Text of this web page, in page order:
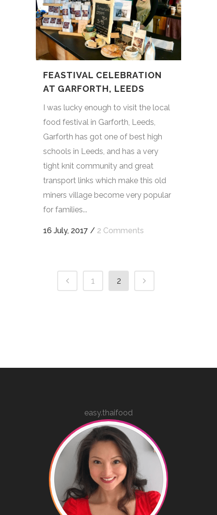
FEASTIVAL CELEBRATION
AT GARFORTH, LEEDS
I was lucky enough to visit the local
food festival in Garforth, Leeds,
Garforth has got one of best high
schools in Leeds, and has a very
tight knit community and great
transport links which make this old
miners village become very popular
for families...
16 July, 2017 / 2 Comments
1 2
easy.thaifood